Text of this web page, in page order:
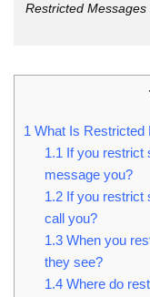
Restricted
1 What Is Restricted
1.1 If you restrict
message you?
1.2If you restrict
call you?
1.3When you
they see?
1.4Where do